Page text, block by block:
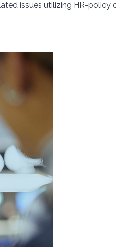
issues utilizing HR-policy